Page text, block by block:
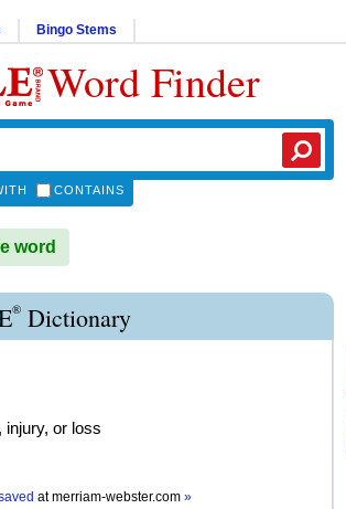
Bingo Stems
Word Finder
CONTAINS
word
® Dictionary
injury, or loss
atmerriam-webster.com »